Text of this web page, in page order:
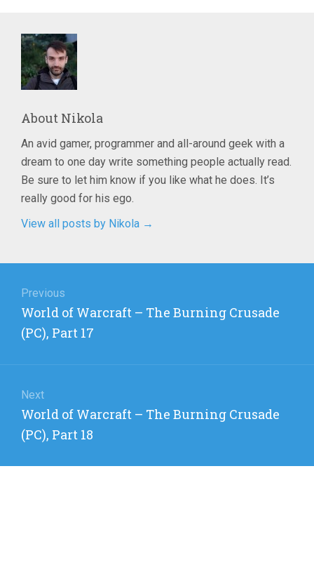
About Nikola
An avid gamer, programmer and all-around geek with a
dream to one day write something people actually read.
Be sure to let him know if you like what he does. It’s
really good for his ego.
View all posts by Nikola →
navigation
Previous
Previous
post:
World of Warcraft – The Burning Crusade
(PC), Part 17
Next
Next
post:
World of Warcraft – The Burning Crusade
(PC), Part 18